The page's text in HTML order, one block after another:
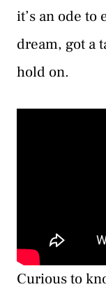
it’s an ode to
dream, got a
hold on.
Curious to